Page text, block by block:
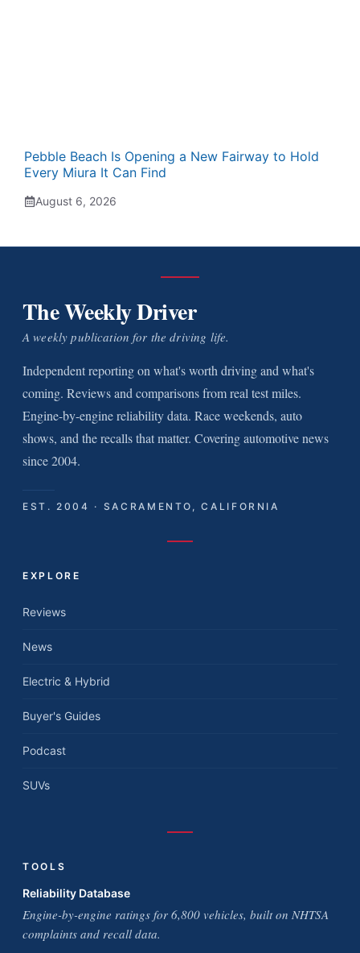
Pebble Beach Is Opening a New Fairway to Hold
Every Miura It Can Find
August 6, 2026
The Weekly Driver
A weekly publication for the driving life.
Independent reporting on what's worth driving and what's
coming. Reviews and comparisons from real test miles.
Engine-by-engine reliability data. Race weekends, auto
shows, and the recalls that matter. Covering automotive news
since 2004.
EST. 2004 · SACRAMENTO, CALIFORNIA
EXPLORE
Reviews
News
Electric & Hybrid
Buyer's Guides
Podcast
SUVs
TOOLS
Reliability Database
Engine-by-engine ratings for 6,800 vehicles, built on NHTSA
complaints and recall data.